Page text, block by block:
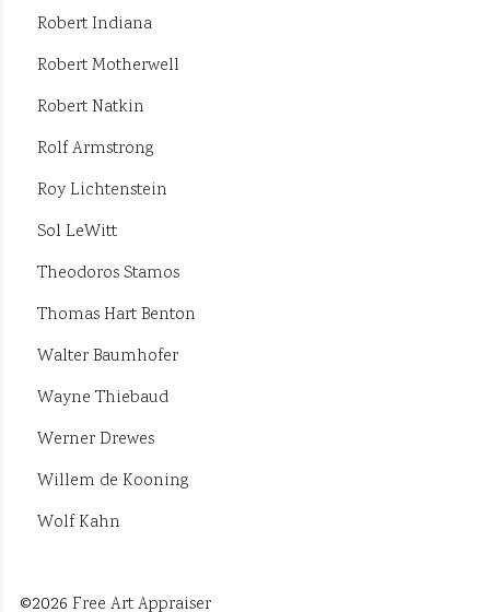
Robert Indiana
Robert Motherwell
Robert Natkin
Rolf Armstrong
Roy Lichtenstein
Sol LeWitt
Theodoros Stamos
Thomas Hart Benton
Walter Baumhofer
Wayne Thiebaud
Werner Drewes
Willem de Kooning
Wolf Kahn
©2026 Free Art Appraiser